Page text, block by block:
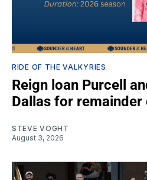
RIDE OF THE VALKYRIES
Reign loan Purcell
Dallas for remainder
STEVE VOGHT
August 3, 2026